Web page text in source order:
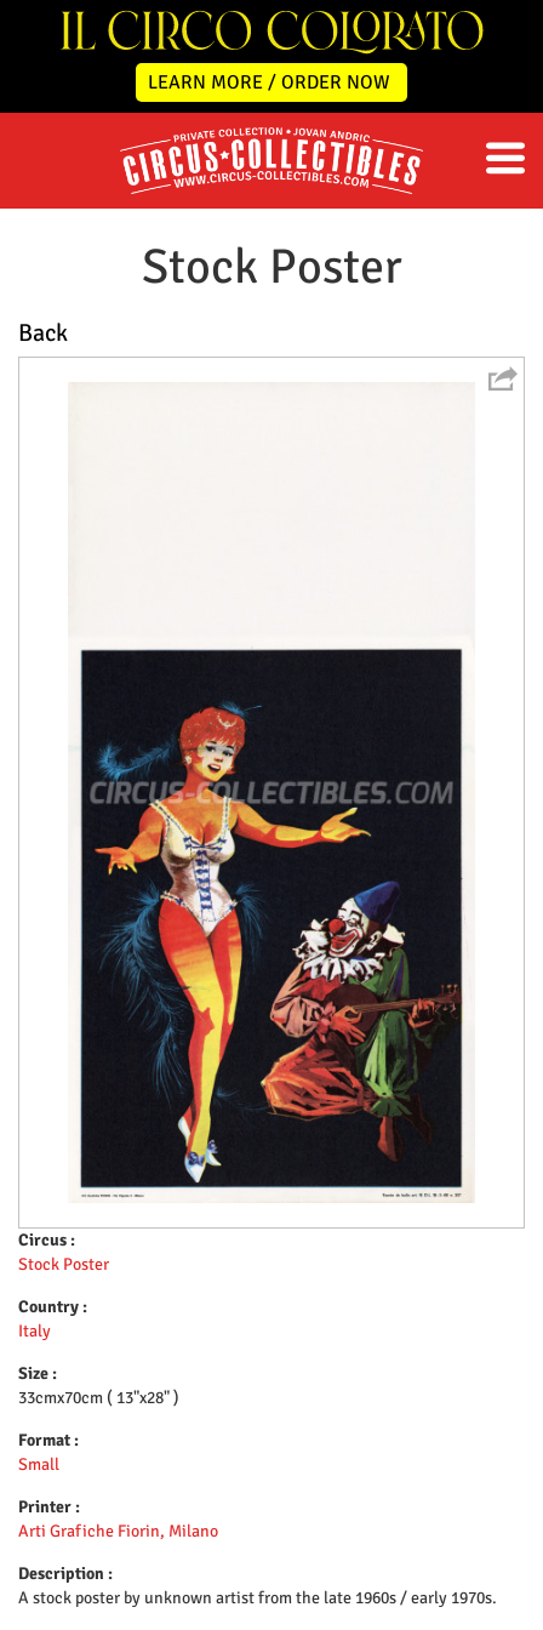
LEARN MORE / ORDER NOW
Stock Poster
Back
Circus :
Stock Poster
Country :
Italy
Size :
33cmx70cm ( 13"x28" )
Format :
Small
Printer :
Arti Grafiche Fiorin, Milano
Description :
A stock poster by unknown artist from the late 1960s / early 1970s.